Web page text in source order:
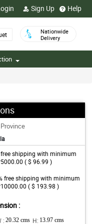
Sign Up Help
Nationwide
Delivery
shipping with minimum
( $ 96.99 )
free shipping with minimum
( $ 193.98 )
:
: 20.32 cms H: 13.97 cms